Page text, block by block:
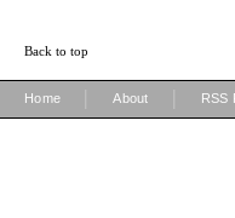
Back to top
Home About RSS